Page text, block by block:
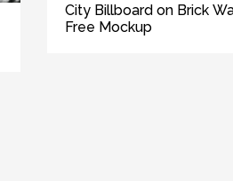
City Billboard on Brick
Free Mockup